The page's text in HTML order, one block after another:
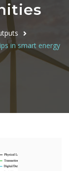
in smart energy